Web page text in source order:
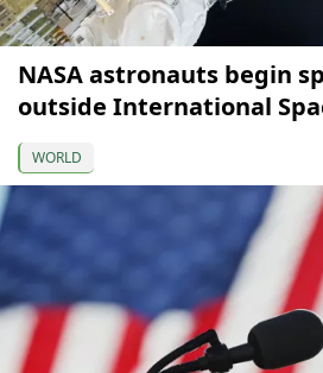
NASA astronauts begin
outside International
WORLD